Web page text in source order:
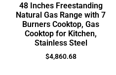
48 Inches Freestanding
Natural Gas Range with 7
Burners Cooktop, Gas
Cooktop for Kitchen,
Stainless Steel
$4,860.68